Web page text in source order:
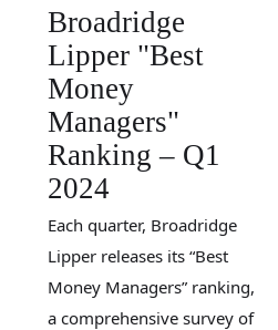
Broadridge
Lipper "Best
Money
Managers"
Ranking – Q1
2024
Each quarter, Broadridge
Lipper releases its “Best
Money Managers” ranking,
a comprehensive survey of